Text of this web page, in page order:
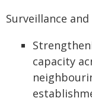
Surveillance
capacity